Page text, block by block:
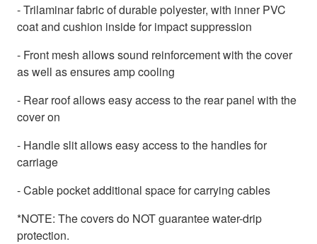
- Trilaminar fabric of durable polyester, with inner PVC
coat and cushion inside for impact suppression
- Front mesh allows sound reinforcement with the cover
as well as ensures amp cooling
- Rear roof allows easy access to the rear panel with the
cover on
- Handle slit allows easy access to the handles for
carriage
- Cable pocket additional space for carrying cables
*NOTE: The covers do NOT guarantee water-drip
protection.